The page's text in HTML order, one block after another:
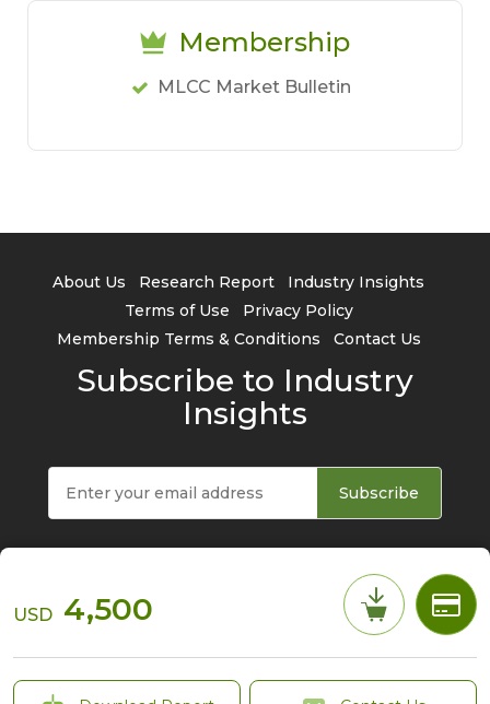
USD 4,500
Membership
MLCC Market Bulletin
About Us Research Report
Industry Insights
Terms of Use
Privacy Policy
Membership Terms & Conditions
Contact Us
Subscribe to Industry
Insights
Subscribe
© 2026 TrendForce Corp. All rights reserved